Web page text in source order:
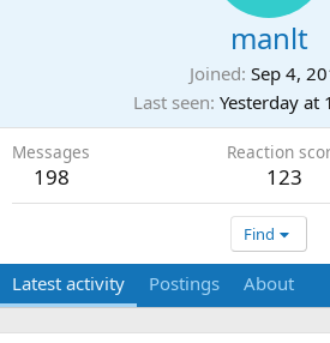
manlt
Joined Sep 4,
Last seen Yesterday at
Messages
198
Reaction
123
Find
Latest activity Postings About